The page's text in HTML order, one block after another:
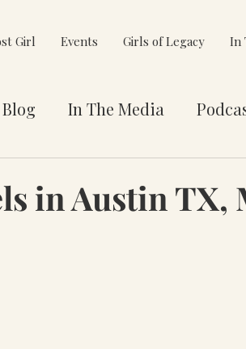
Girl Events Girls of Legacy In
Blog In The Media
in Austin TX,